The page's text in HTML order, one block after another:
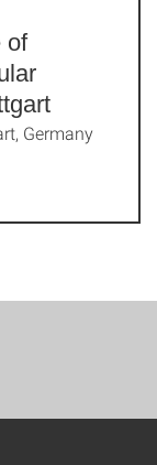
of
Germany